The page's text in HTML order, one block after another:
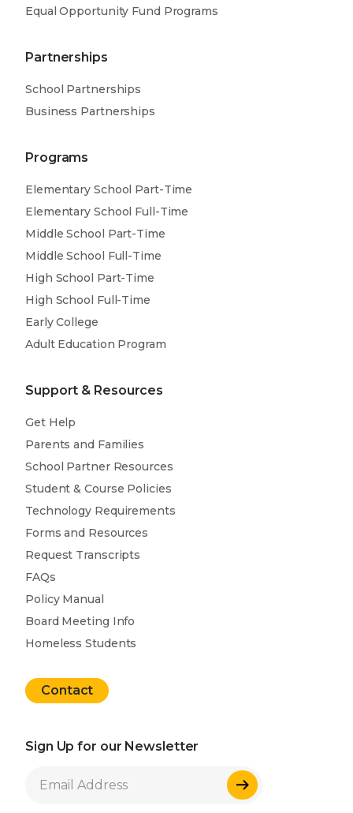
Equal Opportunity Fund Programs
Partnerships
School Partnerships
Business Partnerships
Programs
Elementary School Part-Time
Elementary School Full-Time
Middle School Part-Time
Middle School Full-Time
High School Part-Time
High School Full-Time
Early College
Adult Education Program
Support & Resources
Get Help
Parents and Families
School Partner Resources
Student & Course Policies
Technology Requirements
Forms and Resources
Request Transcripts
FAQs
Policy Manual
Board Meeting Info
Homeless Students
Contact
Sign Up for our Newsletter
Sign Up